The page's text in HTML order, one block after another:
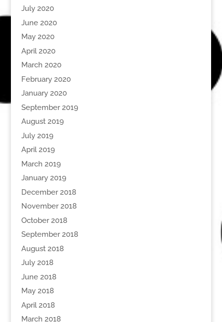
July 2020
June 2020
May 2020
April 2020
March 2020
February 2020
January 2020
September 2019
August 2019
July 2019
April 2019
March 2019
January 2019
December 2018
November 2018
October 2018
September 2018
August 2018
July 2018
June 2018
May 2018
April 2018
March 2018